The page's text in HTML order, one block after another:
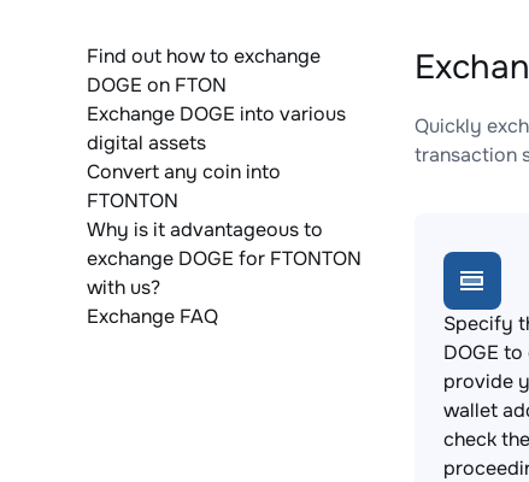
Find out how to exchange
DOGE on FTON
Exchange DOGE into various
digital assets
Convert any coin into
FTONTON
Why is it advantageous to
exchange DOGE for FTONTON
with us?
Exchange FAQ
Quickly
transaction
Specify
DOGE
provide
wallet
check